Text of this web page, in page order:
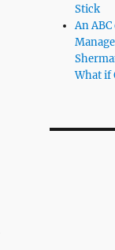
Stick
An
What if